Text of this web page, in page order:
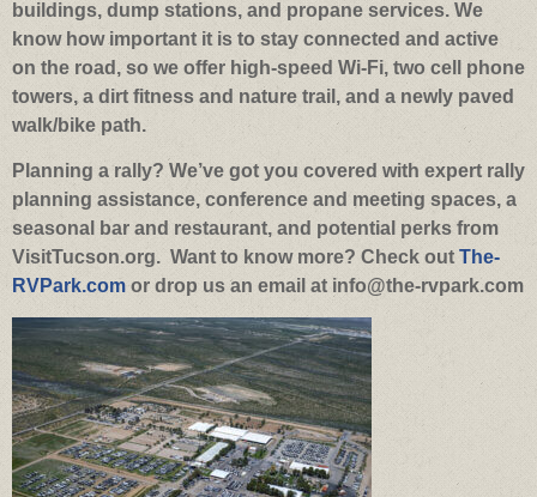
buildings, dump stations, and propane services. We
know how important it is to stay connected and active
on the road, so we offer high-speed Wi-Fi, two cell phone
towers, a dirt fitness and nature trail, and a newly paved
walk/bike path.
Planning a rally? We’ve got you covered with expert rally
planning assistance, conference and meeting spaces, a
seasonal bar and restaurant, and potential perks from
VisitTucson.org. Want to know more? Check out The-
RVPark.comor drop us an email at info@the-rvpark.com